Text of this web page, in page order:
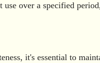
over a specified
it's essential to